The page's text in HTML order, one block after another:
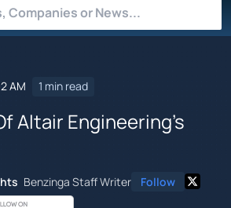
AM 1 min read
Altair Engineering's
Benzinga Staff Writer Follow